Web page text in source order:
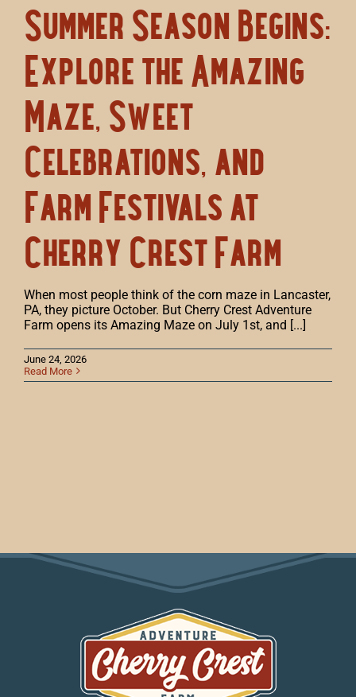
Summer Season Begins:
Explore the Amazing
Maze, Sweet
Celebrations, and
Farm Festivals at
Cherry Crest Farm
When most people think of the corn maze in Lancaster,
PA, they picture October. But Cherry Crest Adventure
Farm opens its Amazing Maze on July 1st, and [...]
June 24, 2026
Read More